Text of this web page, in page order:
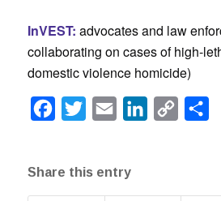
InVEST: advocates and law
collaborating on cases of high-
domestic violence homicide)
Facebook
Twitter Email LinkedInCopy
Share this entry